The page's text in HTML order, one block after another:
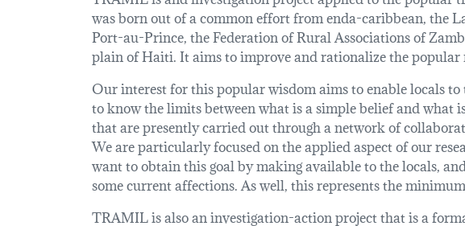
was born out of a common effort from enda-caribbean, the
Port-au-Prince, the Federation of Rural Associations of
plain of Haiti. It aims to improve and rationalize the popular
Our interest for this popular wisdom aims to enable locals
to know the limits between what is a simple belief and what
that are presently carried out through a network of
We are particularly focused on the applied aspect of our
want to obtain this goal by making available to the locals,
some current affections. As well, this represents the
TRAMIL is also an investigation-action project that is a